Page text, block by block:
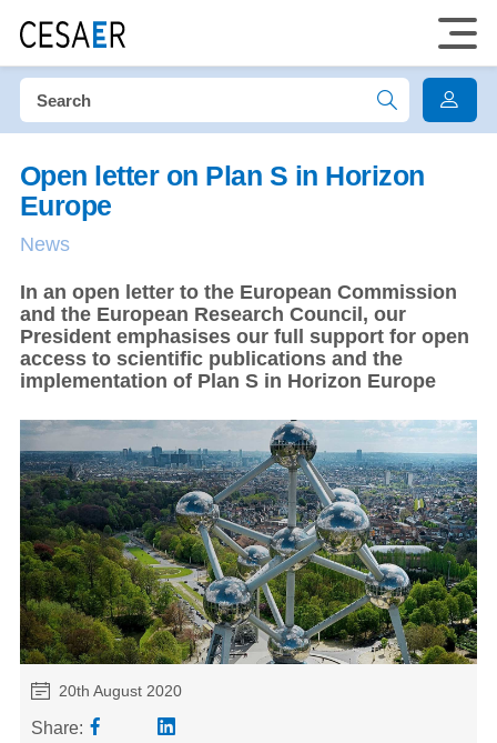
Open letter on Plan S in Horizon
Europe
News
In an open letter to the European Commission
and the European Research Council, our
President emphasises our full support for open
access to scientific publications and the
implementation of Plan S in Horizon Europe
20th August 2020
Share: